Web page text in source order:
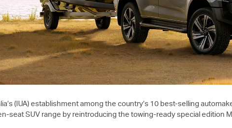
(IUA) establishment among the country’s 10 best-selling
seat SUV range by reintroducing the towing-ready special edition